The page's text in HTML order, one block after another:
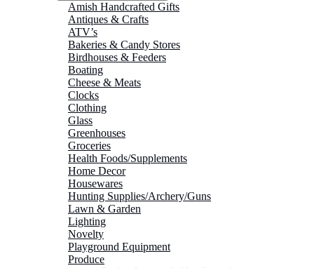
Amish Handcrafted Gifts
Antiques & Crafts
ATV’s
Bakeries & Candy Stores
Birdhouses & Feeders
Boating
Cheese & Meats
Clocks
Clothing
Glass
Greenhouses
Groceries
Health Foods/Supplements
Home Decor
Housewares
Hunting Supplies/Archery/Guns
Lawn & Garden
Lighting
Novelty
Playground Equipment
Produce